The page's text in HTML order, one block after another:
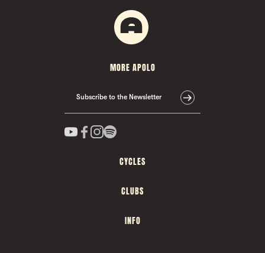
MORE APOLO
Subscribe to the Newsletter
CYCLES
CLUBS
INFO